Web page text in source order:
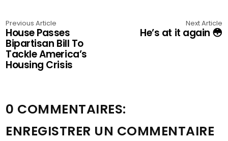
Previous Article
House Passes
Bipartisan Bill To
Tackle America’s
Housing Crisis
Next Article
He’s at it again 😳
0 COMMENTAIRES:
ENREGISTRER UN COMMENTAIRE